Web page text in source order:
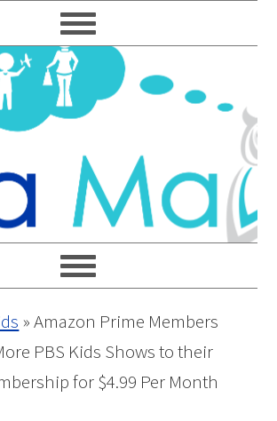
»Amazon Prime Members
PBS Kids Shows to their
for $4.99 Per Month